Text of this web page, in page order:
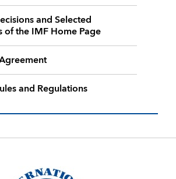
and Selected
of the IMF Home Page
and Regulations